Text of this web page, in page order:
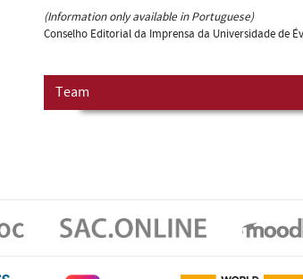
(Information only available in Portuguese)
Conselho Editorial da Imprensa da Universidade de
Team